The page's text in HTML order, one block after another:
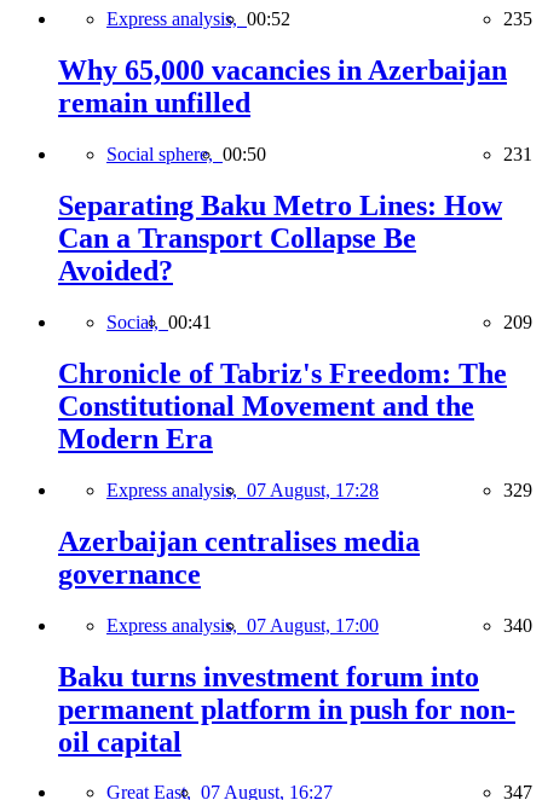
Express analysis, 00:52 235
Why 65,000 vacancies in Azerbaijan
remain unfilled
Social sphere, 00:50 231
Separating Baku Metro Lines: How
Can a Transport Collapse Be
Avoided?
Social, 00:41 209
Chronicle of Tabriz's Freedom: The
Constitutional Movement and the
Modern Era
Express analysis, 07 August, 17:28 329
Azerbaijan centralises media
governance
Express analysis, 07 August, 17:00 340
Baku turns investment forum into
permanent platform in push for non-
oil capital
Great East, 07 August, 16:27 347